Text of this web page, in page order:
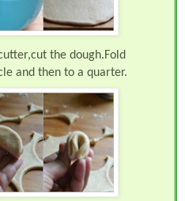
the dough.Fold
and then to a quarter.